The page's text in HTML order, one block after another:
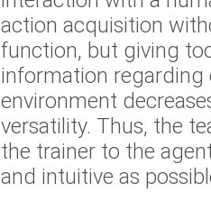
action acquisition
function, but giving
information regarding
environment
versatility. Thus, the
the trainer to the
and intuitive as